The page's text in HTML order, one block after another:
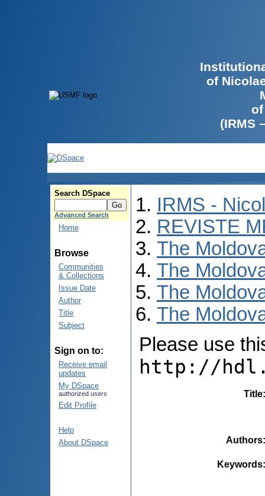
of
(IRMS
Search DSpace
Advanced Search
Home
Browse
Communities
& Collections
Issue Date
Author
Title
Subject
Sign on to:
Receive email
updates
My DSpace
authorized users
Edit Profile
Help
About DSpace
IRMS -
REVISTE
The
The
The
The
Please use
http://
Title
Authors
Keywords